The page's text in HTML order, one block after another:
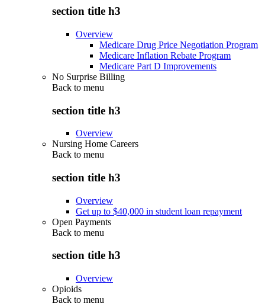
section title h3
Overview
Medicare Drug Price Negotiation Program
Medicare Inflation Rebate Program
Medicare Part D Improvements
No Surprise Billing
Back to menu
section title h3
Overview
Nursing Home Careers
Back to menu
section title h3
Overview
Get up to $40,000 in student loan repayment
Open Payments
Back to menu
section title h3
Overview
Opioids
Back to menu